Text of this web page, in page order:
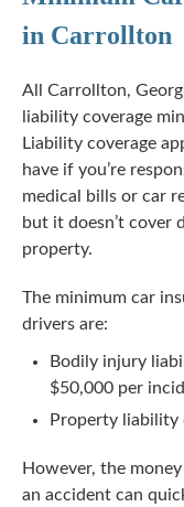
in Carrollton
All Carrollton,
liability coverage
Liability coverage
have if you’re
medical bills or car
but it doesn’t cover
property.
The minimum car
drivers are:
Bodily injury
$50,000 per
Property liability
However, the
an accident can